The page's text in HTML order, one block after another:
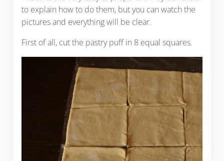
to explain how to do them, but you can watch the
pictures and everything will be clear.
First of all, cut the pastry puff in 8 equal squares.